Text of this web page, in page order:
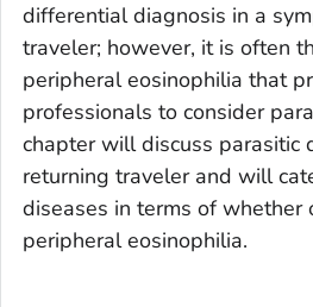
differential diagnosis in a
traveler; however, it is often
peripheral eosinophilia that
professionals to consider
chapter will discuss parasitic
returning traveler and will
diseases in terms of whether
peripheral eosinophilia.